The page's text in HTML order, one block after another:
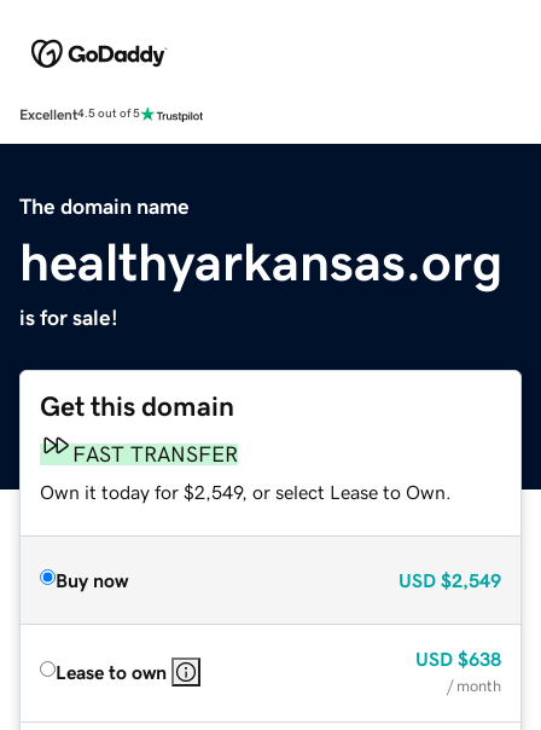
Excellent4.5 out of 5
The domain name
healthyarkansas.org
is for sale!
Get this domain
FAST TRANSFER
Own it today for $2,549, or select Lease to Own.
Buy now USD $2,549
Lease to own
USD $638
/ month